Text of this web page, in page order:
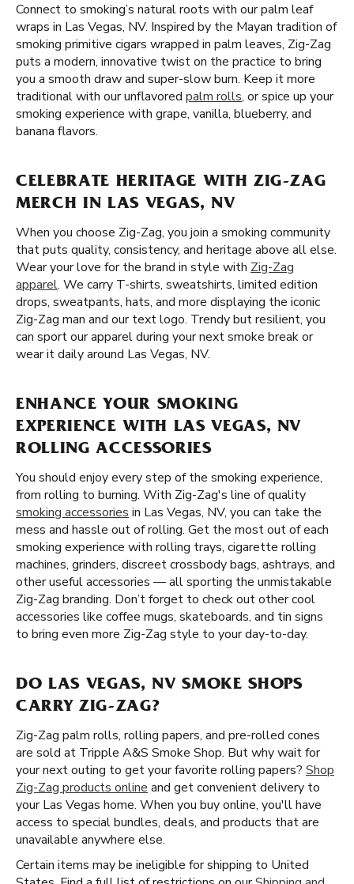
Connect to smoking’s natural roots with our palm leaf
wraps in Las Vegas, NV. Inspired by the Mayan tradition of
smoking primitive cigars wrapped in palm leaves, Zig-Zag
puts a modern, innovative twist on the practice to bring
you a smooth draw and super-slow burn. Keep it more
traditional with our unflavored palm rolls, or spice up your
smoking experience with grape, vanilla, blueberry, and
banana flavors.
CELEBRATE HERITAGE WITH ZIG-ZAG
MERCH IN LAS VEGAS, NV
When you choose Zig-Zag, you join a smoking community
that puts quality, consistency, and heritage above all else.
Wear your love for the brand in style with Zig-Zag
apparel. We carry T-shirts, sweatshirts, limited edition
drops, sweatpants, hats, and more displaying the iconic
Zig-Zag man and our text logo. Trendy but resilient, you
can sport our apparel during your next smoke break or
wear it daily around Las Vegas, NV.
ENHANCE YOUR SMOKING
EXPERIENCE WITH LAS VEGAS, NV
ROLLING ACCESSORIES
You should enjoy every step of the smoking experience,
from rolling to burning. With Zig-Zag's line of quality
smoking accessories in Las Vegas, NV, you can take the
mess and hassle out of rolling. Get the most out of each
smoking experience with rolling trays, cigarette rolling
machines, grinders, discreet crossbody bags, ashtrays, and
other useful accessories — all sporting the unmistakable
Zig-Zag branding. Don’t forget to check out other cool
accessories like coffee mugs, skateboards, and tin signs
to bring even more Zig-Zag style to your day-to-day.
DO LAS VEGAS, NV SMOKE SHOPS
CARRY ZIG-ZAG?
Zig-Zag palm rolls, rolling papers, and pre-rolled cones
are sold at Tripple A&S Smoke Shop. But why wait for
your next outing to get your favorite rolling papers? Shop
Zig-Zag products online and get convenient delivery to
your Las Vegas home. When you buy online, you'll have
access to special bundles, deals, and products that are
unavailable anywhere else.
Certain items may be ineligible for shipping to United